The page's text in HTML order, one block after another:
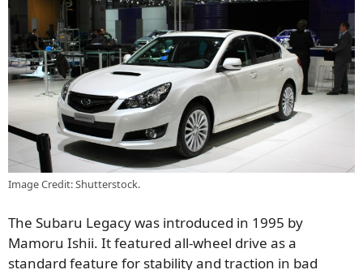
Image Credit: Shutterstock.
The Subaru Legacy was introduced in 1995 by
Mamoru Ishii. It featured all-wheel drive as a
standard feature for stability and traction in bad